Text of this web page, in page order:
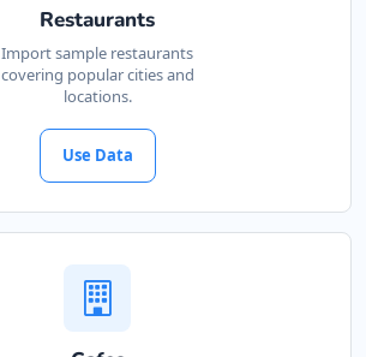
Restaurants
Import sample restaurants
covering popular cities and
locations.
Use Data